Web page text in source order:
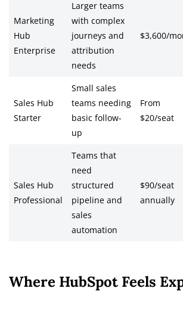
Marketing
Hub
Enterprise
Larger teams
with complex
journeys and
attribution
needs
$3,600/
Sales Hub
Starter
Small sales
teams needing
basic follow-
up
From
$20/seat
Sales Hub
Professional
Teams that
need
structured
pipeline and
sales
automation
$90/seat
annually
Where HubSpot Feels